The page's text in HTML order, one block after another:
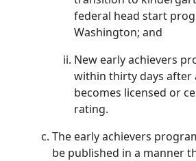
federal head start
Washington; and
New early achievers
within thirty days after
becomes licensed or
rating.
The early achievers
be published in a manner